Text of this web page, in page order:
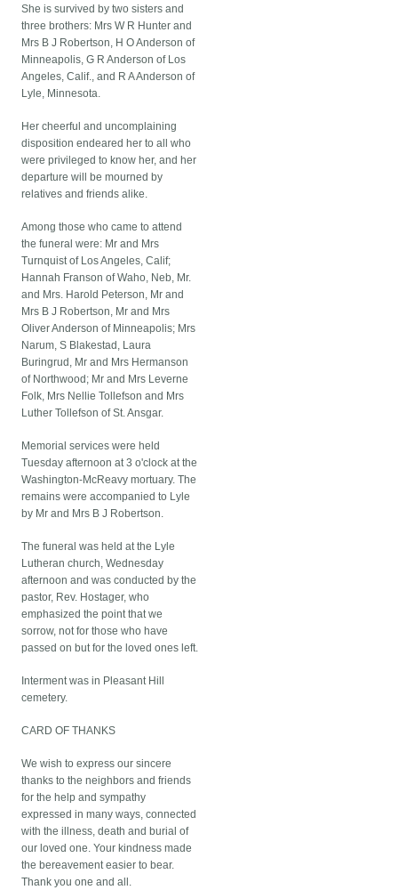
She is survived by two sisters and
three brothers: Mrs W R Hunter and
Mrs B J Robertson, H O Anderson of
Minneapolis, G R Anderson of Los
Angeles, Calif., and R A Anderson of
Lyle, Minnesota.
Her cheerful and uncomplaining
disposition endeared her to all who
were privileged to know her, and her
departure will be mourned by
relatives and friends alike.
Among those who came to attend
the funeral were: Mr and Mrs
Turnquist of Los Angeles, Calif;
Hannah Franson of Waho, Neb, Mr.
and Mrs. Harold Peterson, Mr and
Mrs B J Robertson, Mr and Mrs
Oliver Anderson of Minneapolis; Mrs
Narum, S Blakestad, Laura
Buringrud, Mr and Mrs Hermanson
of Northwood; Mr and Mrs Leverne
Folk, Mrs Nellie Tollefson and Mrs
Luther Tollefson of St. Ansgar.
Memorial services were held
Tuesday afternoon at 3 o'clock at the
Washington-McReavy mortuary. The
remains were accompanied to Lyle
by Mr and Mrs B J Robertson.
The funeral was held at the Lyle
Lutheran church, Wednesday
afternoon and was conducted by the
pastor, Rev. Hostager, who
emphasized the point that we
sorrow, not for those who have
passed on but for the loved ones left.
Interment was in Pleasant Hill
cemetery.
CARD OF THANKS
We wish to express our sincere
thanks to the neighbors and friends
for the help and sympathy
expressed in many ways, connected
with the illness, death and burial of
our loved one. Your kindness made
the bereavement easier to bear.
Thank you one and all.